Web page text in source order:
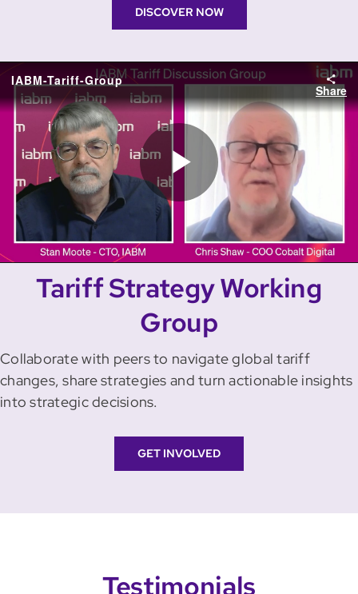
DISCOVER NOW
IABM-Tariff-Group
Share
Play
Video
Tariff Strategy Working
Group
Collaborate with peers to navigate global tariff
changes, share strategies and turn actionable insights
into strategic decisions.
GET INVOLVED
Testimonials